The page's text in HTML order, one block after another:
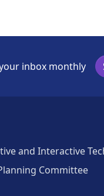
inbox monthly
and Interactive
Committee